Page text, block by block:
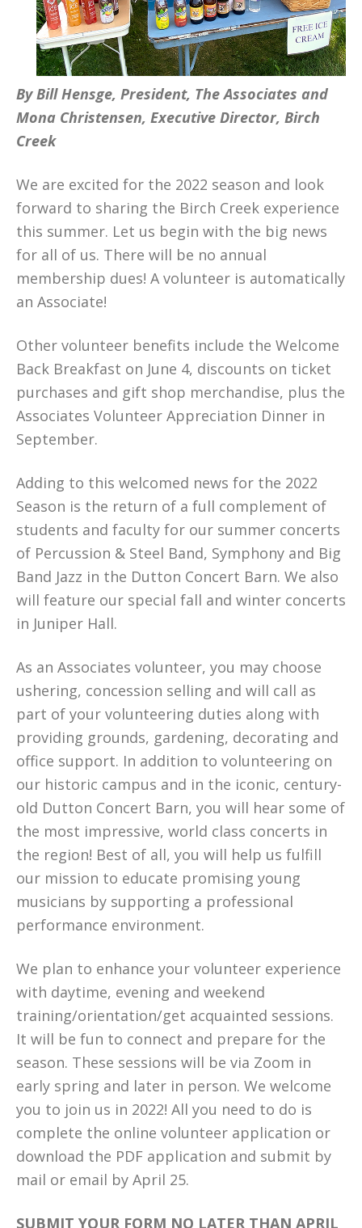
By Bill Hensge, President, The Associates and
Mona Christensen, Executive Director, Birch
Creek
We are excited for the 2022 season and look
forward to sharing the Birch Creek experience
this summer. Let us begin with the big news
for all of us. There will be no annual
membership dues! A volunteer is automatically
an Associate!
Other volunteer benefits include the Welcome
Back Breakfast on June 4, discounts on ticket
purchases and gift shop merchandise, plus the
Associates Volunteer Appreciation Dinner in
September.
Adding to this welcomed news for the 2022
Season is the return of a full complement of
students and faculty for our summer concerts
of Percussion & Steel Band, Symphony and Big
Band Jazz in the Dutton Concert Barn. We also
will feature our special fall and winter concerts
in Juniper Hall.
As an Associates volunteer, you may choose
ushering, concession selling and will call as
part of your volunteering duties along with
providing grounds, gardening, decorating and
office support. In addition to volunteering on
our historic campus and in the iconic, century-
old Dutton Concert Barn, you will hear some of
the most impressive, world class concerts in
the region! Best of all, you will help us fulfill
our mission to educate promising young
musicians by supporting a professional
performance environment.
We plan to enhance your volunteer experience
with daytime, evening and weekend
training/orientation/get acquainted sessions.
It will be fun to connect and prepare for the
season. These sessions will be via Zoom in
early spring and later in person. We welcome
you to join us in 2022! All you need to do is
complete the online volunteer application or
download the PDF application and submit by
mail or email by April 25.
SUBMIT YOUR FORM NO LATER THAN APRIL